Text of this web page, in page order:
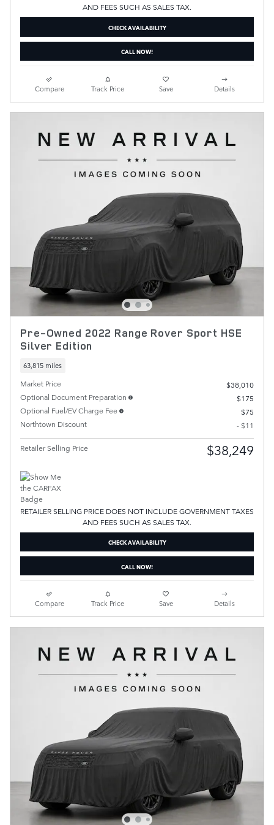
AND FEES SUCH AS SALES TAX.
CHECK AVAILABILITY
CALL NOW!
Compare Track Price Save Details
Pre-Owned 2022 Range Rover Sport HSE
Silver Edition
63,815 miles
Market Price
$38,010
Optional Document Preparation
$175
Optional Fuel/EV Charge Fee
$75
Northtown Discount
- $11
Retailer Selling Price $38,249
RETAILER SELLING PRICE DOES NOT INCLUDE GOVERNMENT TAXES
AND FEES SUCH AS SALES TAX.
CHECK AVAILABILITY
CALL NOW!
Compare Track Price Save Details